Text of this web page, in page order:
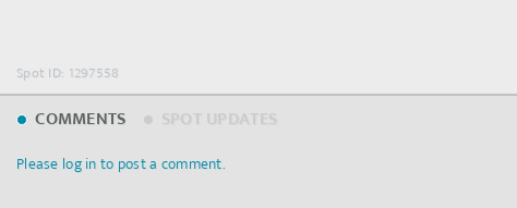
Spot ID: 1297558
COMMENTS
Please log in to post a comment.